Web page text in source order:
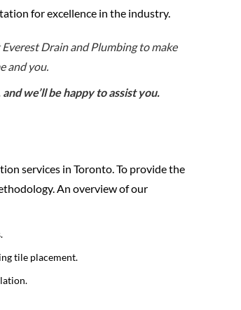
for excellence in the industry.
Drain and Plumbing to make
and you.
we’ll be happy to assist you.
services in Toronto. To provide the
An overview of our
tile placement.